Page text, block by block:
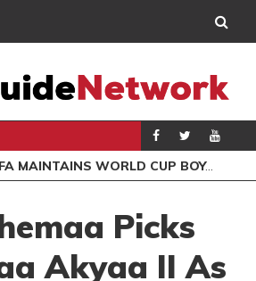
WORLD CUP BOYCOTT DESPITE INFANTINO’S APOLOGY
Picks
Akyaa II As